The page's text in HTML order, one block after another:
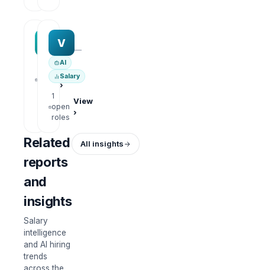
MAA group
—
open
View
›
V
—
AI
Salary
1
open
roles
View
›
Related
reports
and
insights
Salary
intelligence
and AI hiring
trends
All insights